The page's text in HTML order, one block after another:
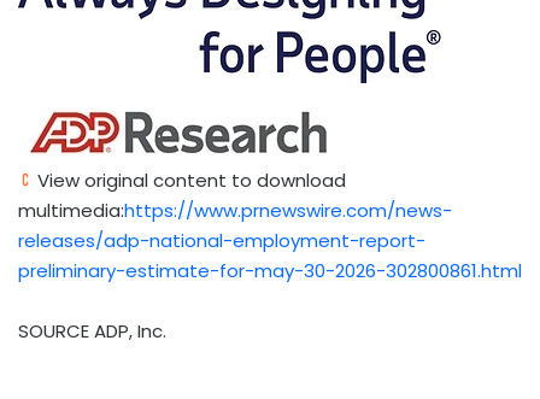
View original content to download
multimedia:https://www.prnewswire.com/news-
releases/adp-national-employment-report-
preliminary-estimate-for-may-30-2026-302800861.html
SOURCE ADP, Inc.